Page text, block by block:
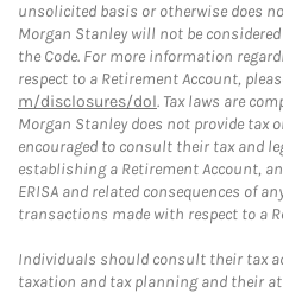
unsolicited basis or otherwise does
Morgan Stanley will not be
the Code. For more information
respect to a Retirement Account,
m/disclosures/dol. Tax laws are
Morgan Stanley does not provide tax
encouraged to consult their tax and
establishing a Retirement Account,
ERISA and related consequences of
transactions made with respect to a
Individuals should consult their tax
taxation and tax planning and their